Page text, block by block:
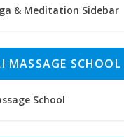
MASSAGE SCHOOL